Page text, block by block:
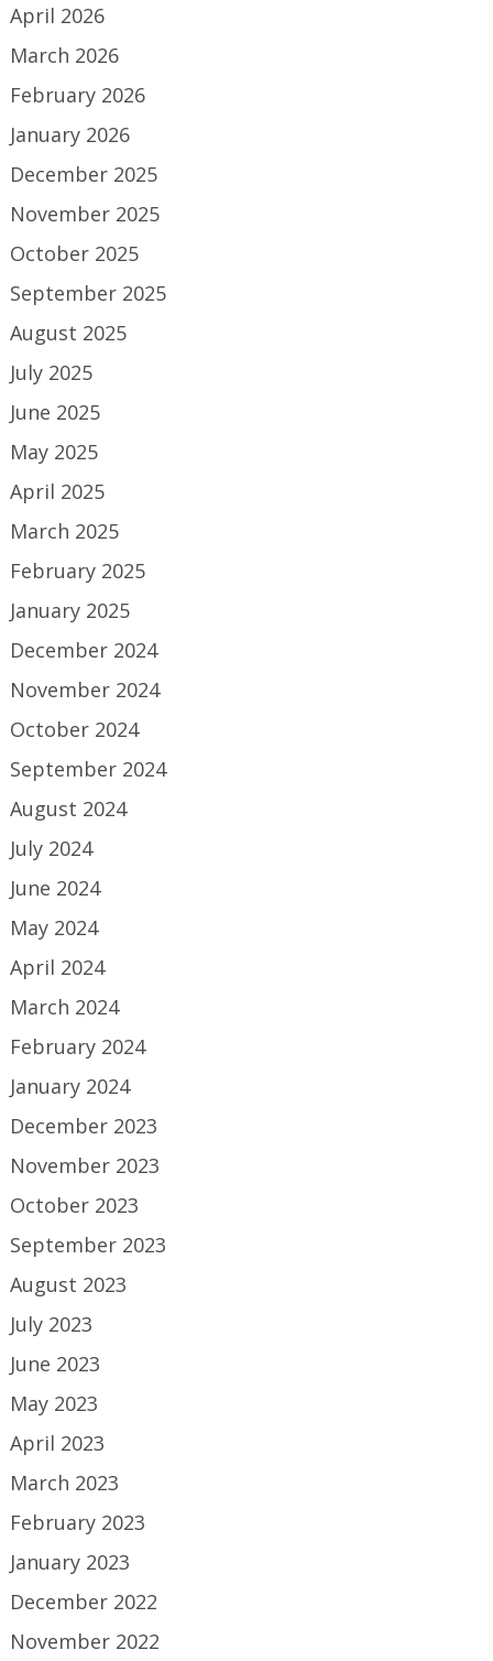
April 2026
March 2026
February 2026
January 2026
December 2025
November 2025
October 2025
September 2025
August 2025
July 2025
June 2025
May 2025
April 2025
March 2025
February 2025
January 2025
December 2024
November 2024
October 2024
September 2024
August 2024
July 2024
June 2024
May 2024
April 2024
March 2024
February 2024
January 2024
December 2023
November 2023
October 2023
September 2023
August 2023
July 2023
June 2023
May 2023
April 2023
March 2023
February 2023
January 2023
December 2022
November 2022